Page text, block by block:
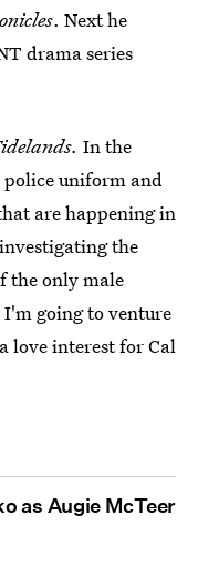
. Next he
drama series
In the
uniform and
are happening in
the
the only male
going to venture
love interest for Cal
as Augie McTeer